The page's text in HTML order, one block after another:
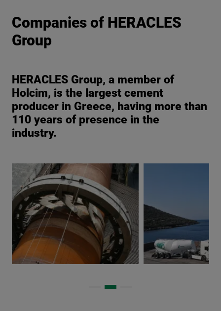
Companies of HERACLES
Group
HERACLES Group, a member of
Holcim, is the largest cement
producer in Greece, having more than
110 years of presence in the
industry.